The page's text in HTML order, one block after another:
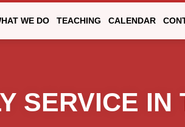
WE DO TEACHING CALENDAR
SERVICE IN